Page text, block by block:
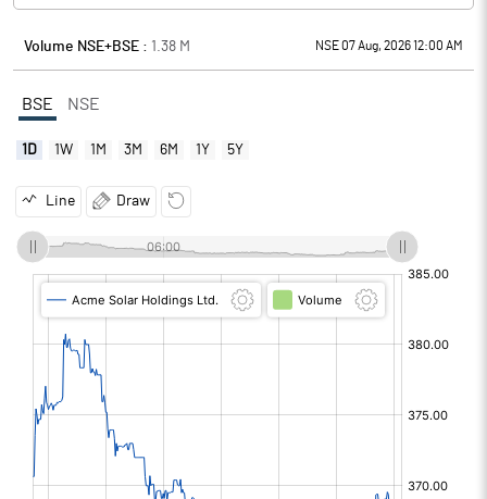
Volume NSE+BSE : 1.38 M NSE 07 Aug, 2026 12:00 AM
BSE NSE
1D 1W 1M 3M 6M 1Y 5Y
Line Draw